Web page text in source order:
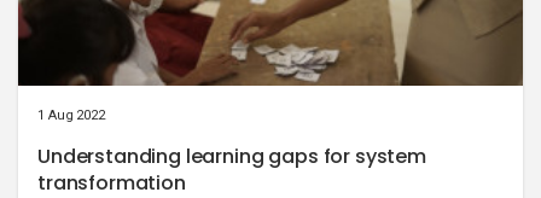
1 Aug 2022
Understanding learning gaps for system
transformation